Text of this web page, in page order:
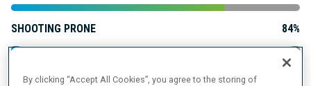
SHOOTING PRONE 84%
82%
By clicking “Accept All Cookies”, you agree to the storing of